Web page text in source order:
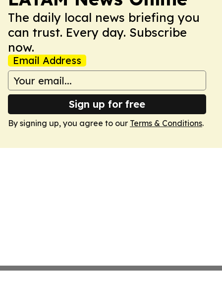
The daily local news briefing you
can trust. Every day. Subscribe
now.
Email Address
Sign up for free
By signing up, you agree to our Terms & Conditions.